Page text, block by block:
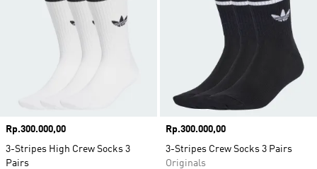
Price
Rp.300.000,00
3-Stripes High Crew Socks 3
Pairs
Price
Rp.300.000,00
3-Stripes Crew Socks 3 Pairs
Originals